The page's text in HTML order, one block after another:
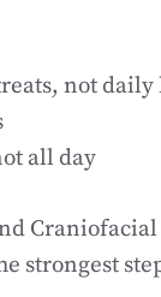
not daily
all day
Craniofacial
strongest